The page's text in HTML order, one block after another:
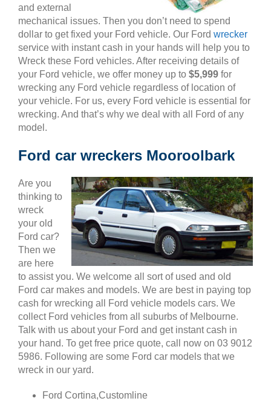
and external
mechanical issues. Then you don’t need to spend
dollar to get fixed your Ford vehicle. Our Ford wrecker
service with instant cash in your hands will help you to
Wreck these Ford vehicles. After receiving details of
your Ford vehicle, we offer money up to $5,999 for
wrecking any Ford vehicle regardless of location of
your vehicle. For us, every Ford vehicle is essential for
wrecking. And that’s why we deal with all Ford of any
model.
Ford car wreckers Mooroolbark
Are you
thinking to
wreck
your old
Ford car?
Then we
are here
to assist you. We welcome all sort of used and old
Ford car makes and models. We are best in paying top
cash for wrecking all Ford vehicle models cars. We
collect Ford vehicles from all suburbs of Melbourne.
Talk with us about your Ford and get instant cash in
your hand. To get free price quote, call now on 03 9012
5986. Following are some Ford car models that we
wreck in our yard.
Ford Cortina,Customline